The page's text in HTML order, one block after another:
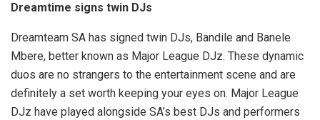
Dreamtime signs twin DJs
Dreamteam SA has signed twin DJs, Bandile and Banele
Mbere, better known as Major League DJz. These dynamic
duos are no strangers to the entertainment scene and are
definitely a set worth keeping your eyes on. Major League
DJz have played alongside SA’s best DJs and performers